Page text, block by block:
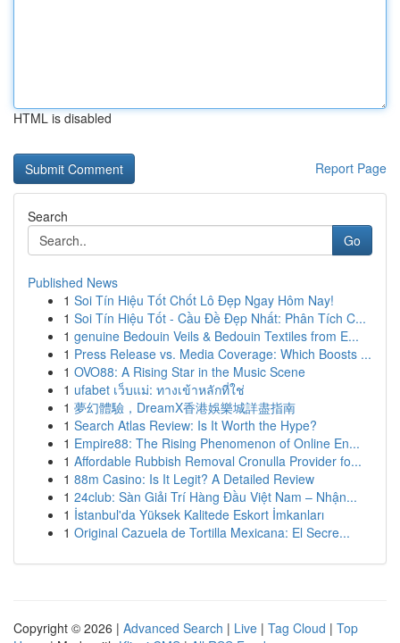
HTML is disabled
Report Page
Search
Go
Published News
1 Soi Tín Hiệu Tốt Chốt Lô Đẹp Ngay Hôm Nay!
1 Soi Tín Hiệu Tốt - Cầu Đề Đẹp Nhất: Phân Tích C...
1 genuine Bedouin Veils & Bedouin Textiles from E...
1 Press Release vs. Media Coverage: Which Boosts ...
1 OVO88: A Rising Star in the Music Scene
1 ufabet เว็บแม่: ทางเข้าหลักที่ใช่
1 夢幻體驗，DreamX香港娛樂城詳盡指南
1 Search Atlas Review: Is It Worth the Hype?
1 Empire88: The Rising Phenomenon of Online En...
1 Affordable Rubbish Removal Cronulla Provider fo...
1 88m Casino: Is It Legit? A Detailed Review
1 24club: Sàn Giải Trí Hàng Đầu Việt Nam – Nhận...
1 İstanbul'da Yüksek Kalitede Eskort İmkanları
1 Original Cazuela de Tortilla Mexicana: El Secre...
Copyright © 2026 | Advanced Search | Live | Tag Cloud | Top